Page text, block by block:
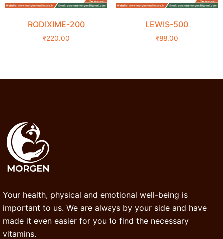
RODIXIME-200
₹220.00
LEWIS-500
₹88.00
Your health, physical and emotional well-being is
important to us. We are always by your side and have
made it even easier for you to find the necessary
vitamins.